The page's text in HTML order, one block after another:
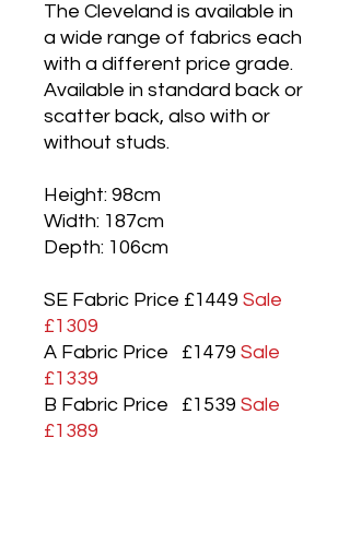
The Cleveland is available in
a wide range of fabrics each
with a different price grade.
Available in standard back or
scatter back, also with or
without studs.
Height: 98cm
Width: 187cm
Depth: 106cm
SE Fabric Price £1449 Sale
£1309
A Fabric Price £1479 Sale
£1339
B Fabric Price £1539 Sale
£1389